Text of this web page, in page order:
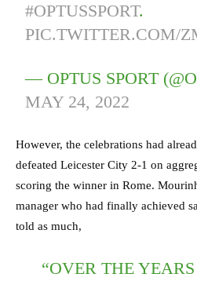
#OPTUSSPORT.
PIC.TWITTER.COM/
— OPTUS SPORT
MAY 24, 2022
However, the celebrations had
defeated Leicester City 2-1 on
scoring the winner in Rome.
manager who had finally achieved
told as much,
“OVER THE